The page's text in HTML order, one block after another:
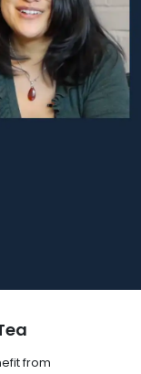
from